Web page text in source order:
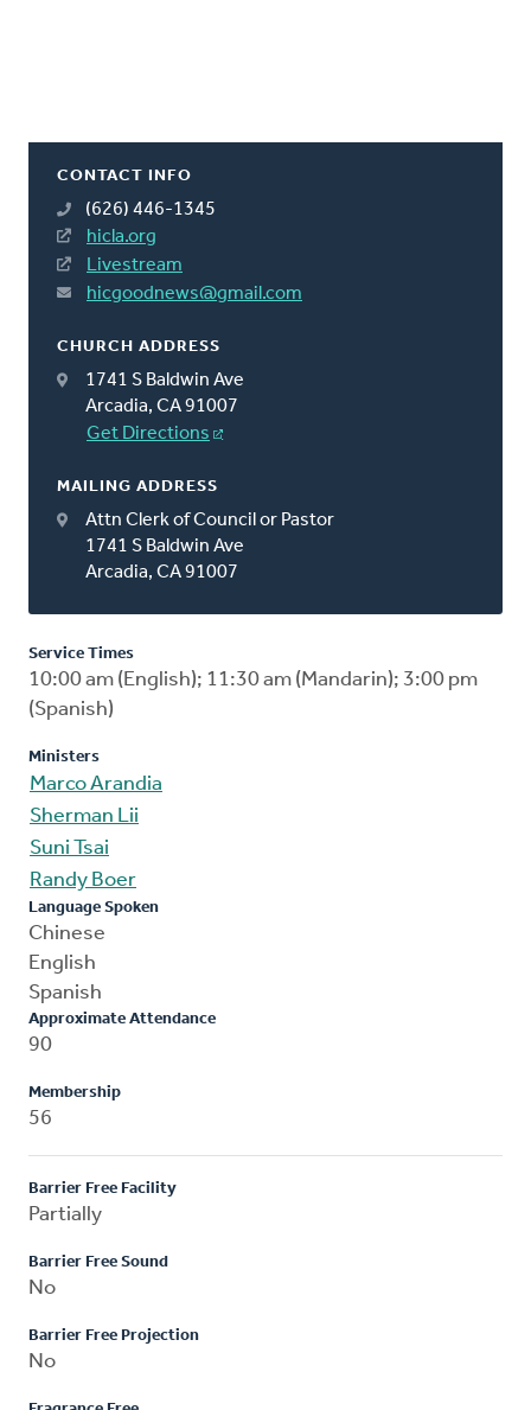
CONTACT INFO
(626) 446-1345
hicla.org
Livestream
hicgoodnews@gmail.com
CHURCH ADDRESS
1741 S Baldwin Ave
Arcadia, CA 91007
Get Directions
MAILING ADDRESS
Attn Clerk of Council or Pastor
1741 S Baldwin Ave
Arcadia, CA 91007
Service Times
10:00 am (English); 11:30 am (Mandarin); 3:00 pm
(Spanish)
Ministers
Marco Arandia
Sherman Lii
Suni Tsai
Randy Boer
Language Spoken
Chinese
English
Spanish
Approximate Attendance
90
Membership
56
Barrier Free Facility
Partially
Barrier Free Sound
No
Barrier Free Projection
No